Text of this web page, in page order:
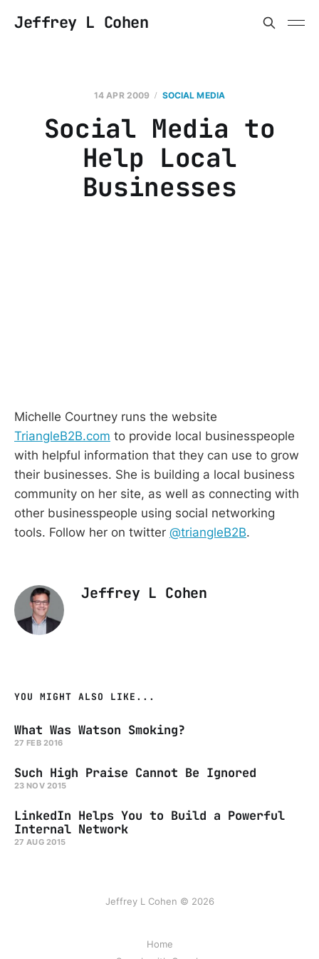
Jeffrey L Cohen
14 APR 2009 SOCIAL MEDIA
Social Media to
Help Local
Businesses
Michelle Courtney runs the website
TriangleB2B.com to provide local businesspeople
with helpful information that they can use to grow
their businesses. She is building a local business
community on her site, as well as connecting with
other businesspeople using social networking
tools. Follow her on twitter @triangleB2B.
Jeffrey L Cohen
YOU MIGHT ALSO LIKE...
What Was Watson Smoking?
27 FEB 2016
Such High Praise Cannot Be Ignored
23 NOV 2015
LinkedIn Helps You to Build a Powerful
Internal Network
27 AUG 2015
Jeffrey L Cohen © 2026
Home